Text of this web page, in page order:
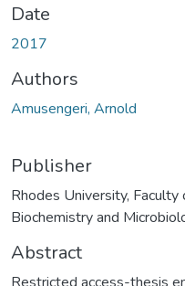
Date
2017
Authors
Amusengeri, Arnold
Publisher
Rhodes University,
Biochemistry and
Abstract